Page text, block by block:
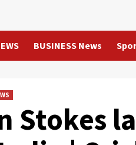
BUSINESS News
Stokes